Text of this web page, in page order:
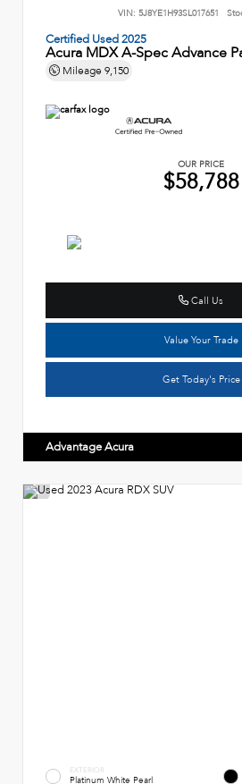
VIN: 5J8YE1H93SL017651
Certified Used 2025
Acura MDX A-Spec Advance
Mileage 9,150
OUR PRICE
$58,788
Call Us
Value Your Trade
Get Today's Price
Advantage Acura
EXTERIOR
Platinum White Pearl